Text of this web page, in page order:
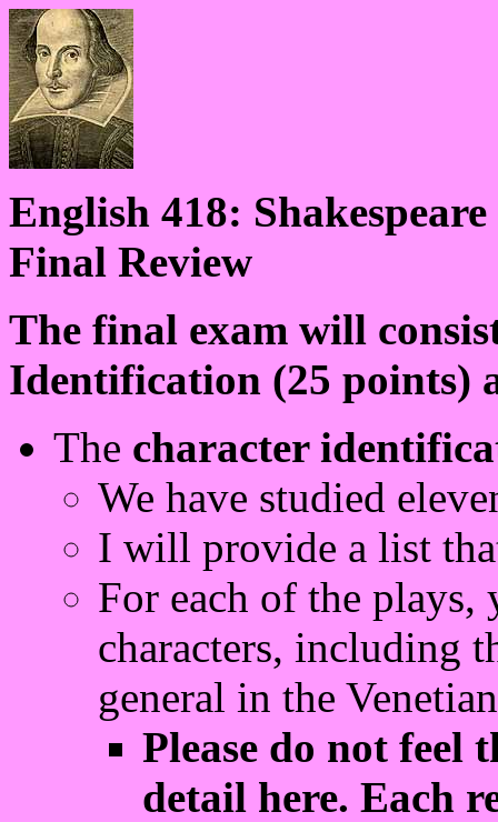
English 418: Shakespeare
Final Review
The final exam will
Identification (25 points)
The character
We have studied
I will provide a list
For each of the
characters, including
general in the
Please do not feel
detail here. Each